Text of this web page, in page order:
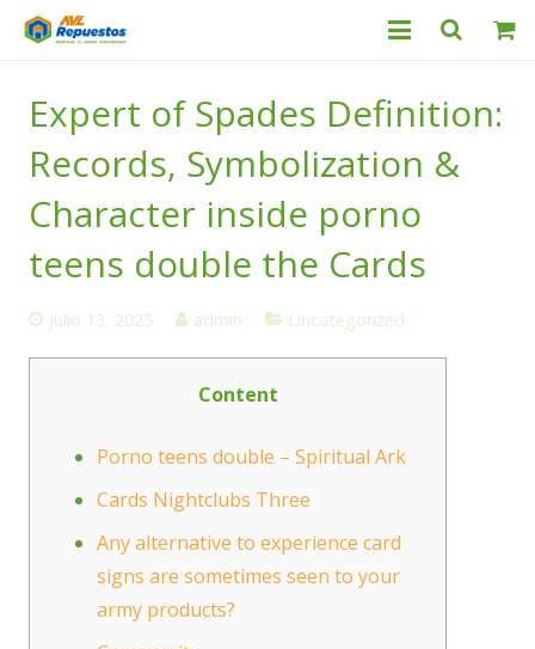
Productos
Servicio Técnico
Nosotros
Contacto
Expert of Spades Definition:
Records, Symbolization &
Character inside porno
teens double the Cards
julio 13, 2025 admin Uncategorized
Content
Porno teens double – Spiritual Ark
Cards Nightclubs Three
Any alternative to experience card
signs are sometimes seen to your
army products?